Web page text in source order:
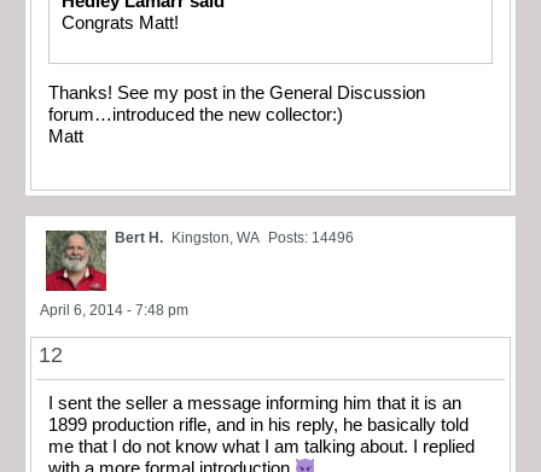
Congrats Matt!
Thanks! See my post in the General Discussion
forum…introduced the new collector:)
Matt
Bert H. Kingston, WA Posts: 14496
April 6, 2014 - 7:48 pm
12
I sent the seller a message informing him that it is an
1899 production rifle, and in his reply, he basically told
me that I do not know what I am talking about. I replied